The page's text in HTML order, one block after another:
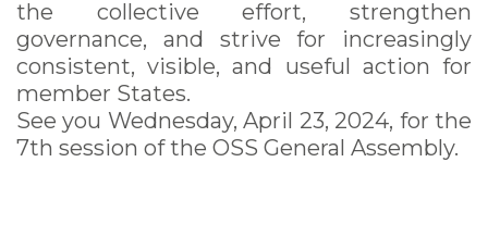
the collective effort, strengthen
governance, and strive for increasingly
consistent, visible, and useful action for
member States.
See you Wednesday, April 23, 2024, for the
7th session of the OSS General Assembly.